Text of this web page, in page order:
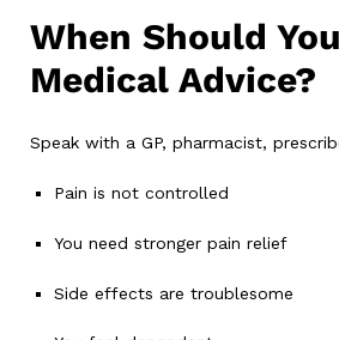
When Should
Medical Advice?
Speak with a GP, pharmacist,
Pain is not controlled
You need stronger pain relief
Side effects are troublesome